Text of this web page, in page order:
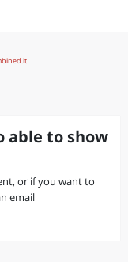
able to show
or if you want to
email